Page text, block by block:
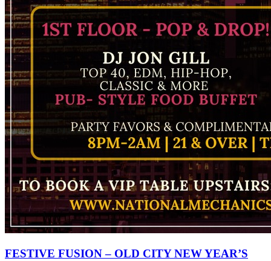
FESTIVE FUSION – OLD CITY NEW YEAR’S